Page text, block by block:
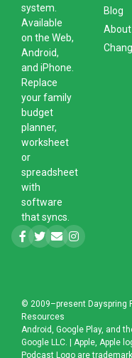
system.
Available
on the Web,
Android,
and iPhone.
Replace
your family
budget
planner,
worksheet
or
spreadsheet
with
software
that syncs.
Blog
About
© 2009–present Dayspring
Resources
Android, Google Play, and
Google LLC. | Apple, Apple
Podcast Logo are